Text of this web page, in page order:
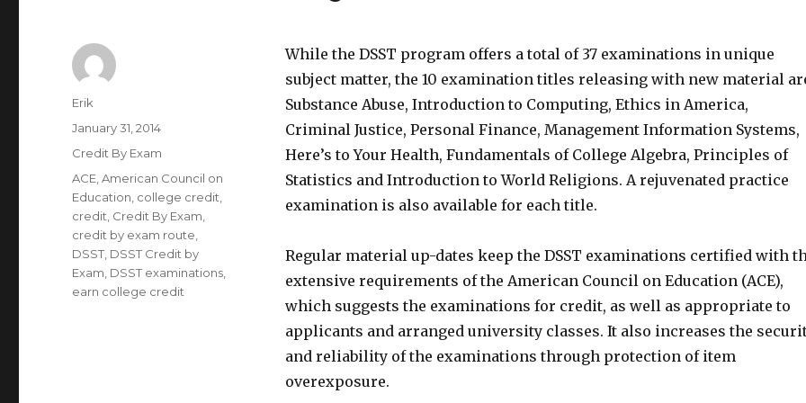
While the DSST program offers a total of 37 examinations in unique
subject matter, the 10 examination titles releasing with new material
Substance Abuse, Introduction to Computing, Ethics in America,
Criminal Justice, Personal Finance, Management Information Systems,
Here’s to Your Health, Fundamentals of College Algebra, Principles of
Statistics and Introduction to World Religions. A rejuvenated practice
examination is also available for each title.
Regular material up-dates keep the DSST examinations certified with
extensive requirements of the American Council on Education (ACE),
which suggests the examinations for credit, as well as appropriate to
applicants and arranged university classes. It also increases the
and reliability of the examinations through protection of item
overexposure.
Author
Erik
Posted
on
January 31, 2014
Categories
Credit By Exam
Tags
ACE ,American Council on
Education college credit
credit Credit By Exam
credit by exam route
DSST DSST Credit by
Exam DSST examinations
earn college credit